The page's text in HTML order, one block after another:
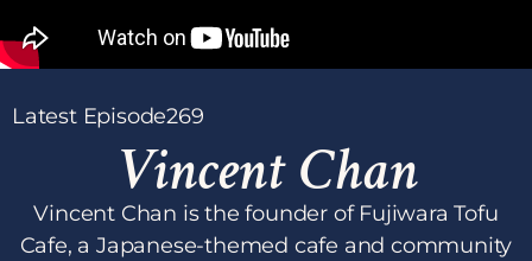
Latest Episode269
Vincent Chan
Vincent Chan is the founder of Fujiwara Tofu
Cafe, a Japanese-themed cafe and community